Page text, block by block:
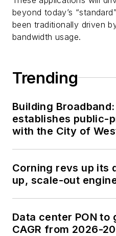
beyond today’s
been traditionally driven
bandwidth usage.
Trending
Building
establishes public-
with the City of
Corning revs up its
up, scale-out
Data center PON
CAGR from 2026-